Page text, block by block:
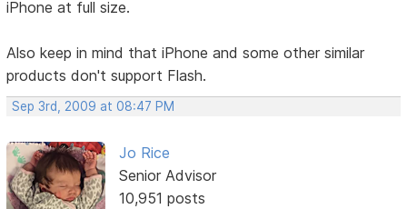
iPhone at full size.
Also keep in mind that iPhone and some other similar
products don't support Flash.
Sep 3rd, 2009 at 08:47 PM
Jo Rice
Senior Advisor
10,951 posts